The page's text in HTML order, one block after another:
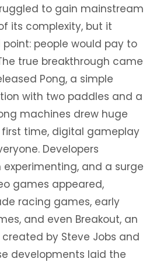
to gain mainstream
its complexity, but it
people would pay to
true breakthrough came
Pong, a simple
with two paddles and a
machines drew huge
time, digital gameplay
Developers
and a surge
games appeared,
racing games, early
and even Breakout, an
by Steve Jobs and
developments laid the